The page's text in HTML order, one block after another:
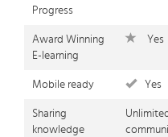
Progress
Award Winning
E-learning
Yes
Mobile ready Yes
Sharing
knowledge